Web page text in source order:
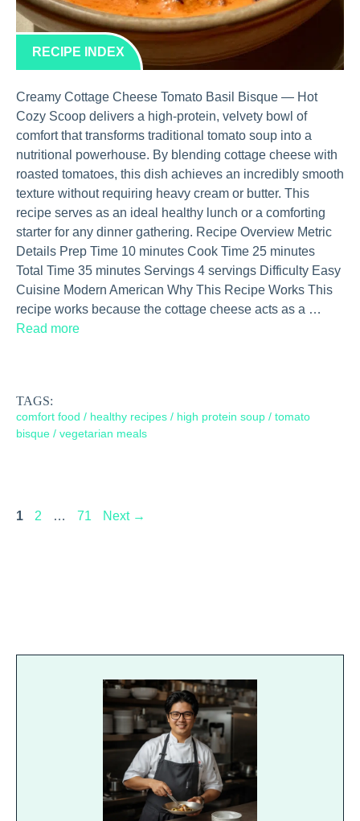
RECIPE INDEX
Creamy Cottage Cheese Tomato Basil Bisque — Hot
Cozy Scoop delivers a high-protein, velvety bowl of
comfort that transforms traditional tomato soup into a
nutritional powerhouse. By blending cottage cheese with
roasted tomatoes, this dish achieves an incredibly smooth
texture without requiring heavy cream or butter. This
recipe serves as an ideal healthy lunch or a comforting
starter for any dinner gathering. Recipe Overview Metric
Details Prep Time 10 minutes Cook Time 25 minutes
Total Time 35 minutes Servings 4 servings Difficulty Easy
Cuisine Modern American Why This Recipe Works This
recipe works because the cottage cheese acts as a …
Read more
TAGS:
comfort food / healthy recipes / high protein soup / tomato
bisque / vegetarian meals
Page
1 Page
2 … Page
71 Next →